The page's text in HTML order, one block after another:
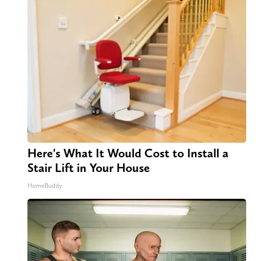
Here's What It Would Cost to Install a
Stair Lift in Your House
HomeBuddy